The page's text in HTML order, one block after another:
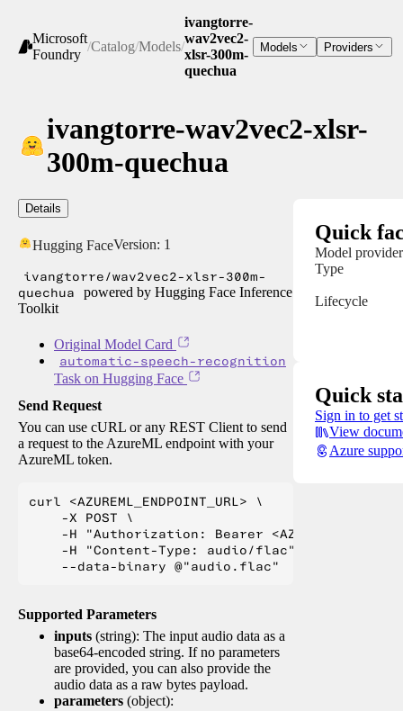
Microsoft
Foundry
/Catalog/Models/
ivangtorre-
wav2vec2-
xlsr-300m-
quechua
Models Providers
ivangtorre-wav2vec2-xlsr-
300m-quechua
Details
Hugging FaceVersion: 1
ivangtorre/wav2vec2-xlsr-300m-
quechua
powered by Hugging Face Inference
Toolkit
Original Model Card
automatic-speech-recognition
Task on Hugging Face
Send Request
You can use cURL or any REST Client to send
a request to the AzureML endpoint with your
AzureML token.
curl <AZUREML_ENDPOINT_URL> \
    -X POST \
-H "Authorization: Bearer
    -H "Content-Type: audio/flac" \
Supported Parameters
inputs (string): The input audio data as a
base64-encoded string. If no parameters
are provided, you can also provide the
audio data as a raw bytes payload.
parameters (object):
Quick
Model provider
Type
Lifecycle
Quick
Sign in to get
View
Azure